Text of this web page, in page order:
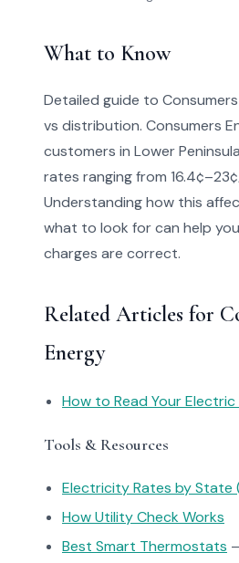
What to Know
Detailed guide to
vs distribution. Consumers
customers in Lower
rates ranging from
Understanding how this
what to look for can help
charges are correct.
Related Articles for
Energy
How to Read Your Electric
Tools & Resources
Electricity Rates by State
How Utility Check Works
Best Smart Thermostats